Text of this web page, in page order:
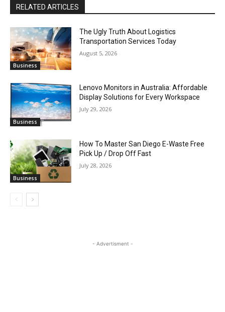
RELATED ARTICLES
Business
The Ugly Truth About Logistics
Transportation Services Today
August 5, 2026
Business
Lenovo Monitors in Australia: Affordable
Display Solutions for Every Workspace
July 29, 2026
Business
How To Master San Diego E-Waste Free
Pick Up / Drop Off Fast
July 28, 2026
- Advertisment -